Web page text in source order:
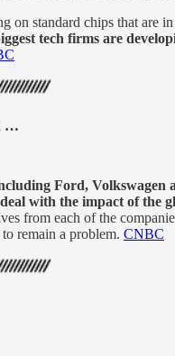
on standard chips that are
tech firms are
…
Ford, Volkswagen
with the impact of the
from each of the
remain a problem. CNBC